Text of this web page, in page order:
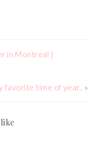
in Montreal |
favorite time of year.. »